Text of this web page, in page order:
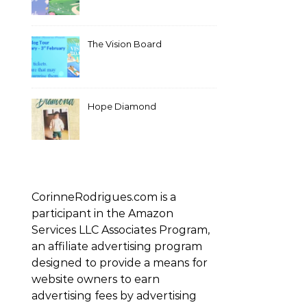
The Vision Board
Hope Diamond
CorinneRodrigues.com is a
participant in the Amazon
Services LLC Associates Program,
an affiliate advertising program
designed to provide a means for
website owners to earn
advertising fees by advertising